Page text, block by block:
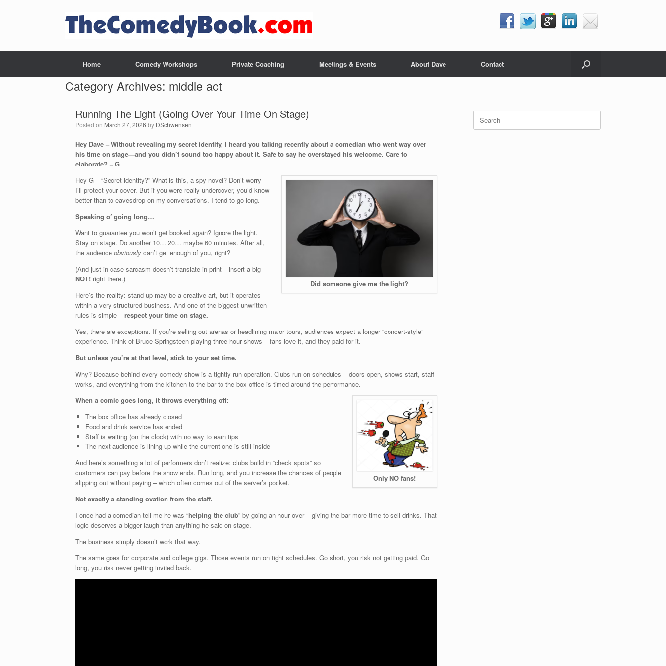
Home Comedy Workshops Private Coaching Meetings & Events About Dave Contact
Category Archives: middle act
Running The Light (Going Over Your Time On Stage)
Posted on March 27, 2026 by DSchwensen
Hey Dave – Without revealing my secret identity, I heard you talking recently about a comedian who went way over
his time on stage—and you didn’t sound too happy about it. Safe to say he overstayed his welcome. Care to
elaborate? – G.
Did someone give me the light?
Hey G – “Secret identity?” What is this, a spy novel? Don’t worry –
I’ll protect your cover. But if you were really undercover, you’d know
better than to eavesdrop on my conversations. I tend to go long.
Speaking of going long…
Want to guarantee you won’t get booked again? Ignore the light.
Stay on stage. Do another 10… 20… maybe 60 minutes. After all,
the audience obviously can’t get enough of you, right?
(And just in case sarcasm doesn’t translate in print – insert a big
NOT! right there.)
Here’s the reality: stand-up may be a creative art, but it operates
within a very structured business. And one of the biggest unwritten
rules is simple –respect your time on stage.
Yes, there are exceptions. If you’re selling out arenas or headlining major tours, audiences expect a longer “concert-style”
experience. Think of Bruce Springsteen playing three-hour shows – fans love it, and they paid for it.
But unless you’re at that level, stick to your set time.
Why? Because behind every comedy show is a tightly run operation. Clubs run on schedules – doors open, shows start, staff
works, and everything from the kitchen to the bar to the box office is timed around the performance.
Only NO fans!
When a comic goes long, it throws everything off:
The box office has already closed
Food and drink service has ended
Staff is waiting (on the clock) with no way to earn tips
The next audience is lining up while the current one is still inside
And here’s something a lot of performers don’t realize: clubs build in “check spots” so
customers can pay before the show ends. Run long, and you increase the chances of people
slipping out without paying – which often comes out of the server’s pocket.
Not exactly a standing ovation from the staff.
I once had a comedian tell me he was “helping the club” by going an hour over – giving the bar more time to sell drinks. That
logic deserves a bigger laugh than anything he said on stage.
The business simply doesn’t work that way.
The same goes for corporate and college gigs. Those events run on tight schedules. Go short, you risk not getting paid. Go
long, you risk never getting invited back.
Search
for: